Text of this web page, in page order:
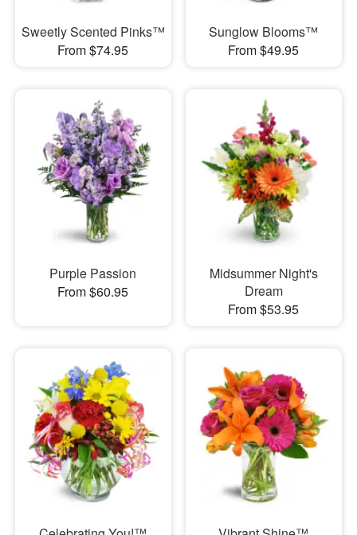
Sweetly Scented Pinks™
From $74.95
Sunglow Blooms™
From $49.95
Purple Passion
From $60.95
Midsummer Night's
Dream
From $53.95